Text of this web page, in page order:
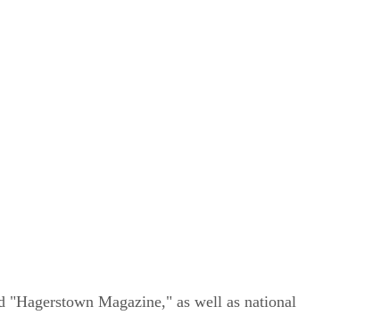
"Hagerstown Magazine," as well as national